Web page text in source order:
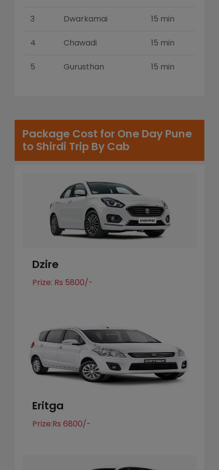
3 Dwarkamai 15 min
4 Chawadi 15 min
5 Gurusthan 15 min
Package Cost for One Day Pune
to Shirdi Trip By Cab
Dzire
Prize: Rs 5800/-
Eritga
Prize:Rs 6800/-